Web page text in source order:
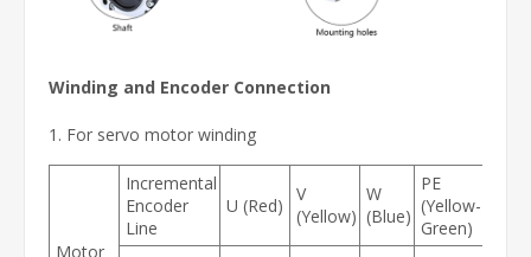
Winding and Encoder Connection
1. For servo motor winding
Motor
Incremental
Encoder
Line
U (Red)
V
(Yellow)
W
(Blue)
PE
(Yellow-
Green)